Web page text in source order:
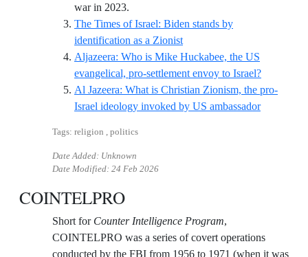
war in 2023.
The Times of Israel: Biden stands by
identification as a ZionistReference ID the-times-of-
Aljazeera: Who is Mike Huckabee, the US
evangelical, pro-settlement envoy to Israel?
Al Jazeera: What is Christian Zionism, the pro-
Israel ideology invoked by US ambassadorReference
Tags: religion , politics
Date Added: Unknown
Date Modified: 24 Feb 2026
COINTELPRO
Short for Counter Intelligence Program,
COINTELPRO was a series of covert operations
conducted by the FBI from 1956 to 1971 (when it was